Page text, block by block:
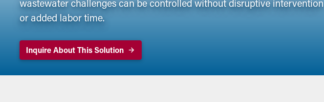
wastewater challenges can be controlled without disruptive intervention
or added labor time.
Inquire About This Solution